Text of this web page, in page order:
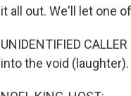
it all out. We'll let one
UNIDENTIFIED
into the void